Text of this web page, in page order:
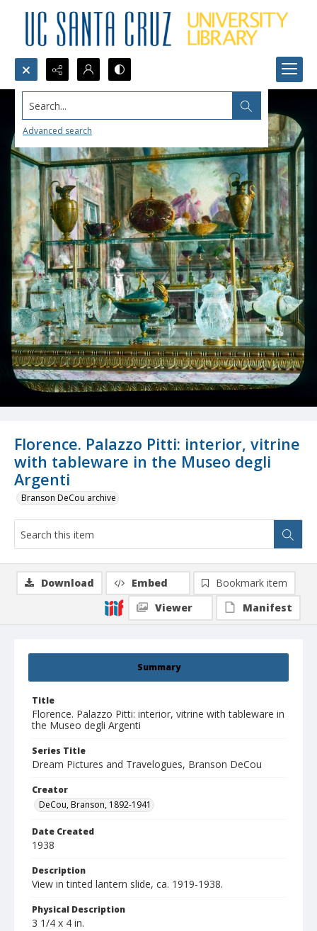
Search...
Advanced search
Florence. Palazzo Pitti: interior, vitrine
with tableware in the Museo degli
Argenti
Branson DeCou archive
Summary
Title
Florence. Palazzo Pitti: interior, vitrine with tableware in
the Museo degli Argenti
Series Title
Dream Pictures and Travelogues, Branson DeCou
Creator
DeCou, Branson, 1892-1941
Date Created
1938
Description
View in tinted lantern slide, ca. 1919-1938.
Physical Description
3 1/4 x 4 in.
Download Embed
Bookmark item
Viewer
Manifest